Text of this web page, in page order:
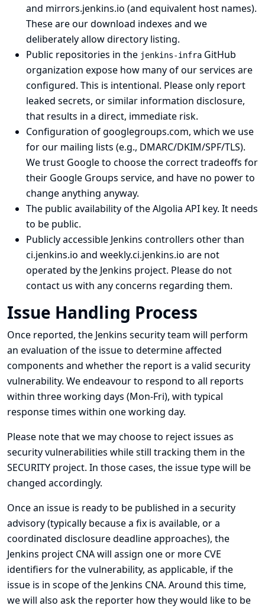
and mirrors.jenkins.io (and equivalent host names).
These are our download indexes and we
deliberately allow directory listing.
Public repositories in the jenkins-infra GitHub
organization expose how many of our services are
configured. This is intentional. Please only report
leaked secrets, or similar information disclosure,
that results in a direct, immediate risk.
Configuration of googlegroups.com, which we use
for our mailing lists (e.g., DMARC/DKIM/SPF/TLS).
We trust Google to choose the correct tradeoffs for
their Google Groups service, and have no power to
change anything anyway.
The public availability of the Algolia API key. It needs
to be public.
Publicly accessible Jenkins controllers other than
ci.jenkins.io and weekly.ci.jenkins.io are not
operated by the Jenkins project. Please do not
contact us with any concerns regarding them.
Issue Handling Process
Once reported, the Jenkins security team will perform
an evaluation of the issue to determine affected
components and whether the report is a valid security
vulnerability. We endeavour to respond to all reports
within three working days (Mon-Fri), with typical
response times within one working day.
Please note that we may choose to reject issues as
security vulnerabilities while still tracking them in the
SECURITY project. In those cases, the issue type will be
changed accordingly.
Once an issue is ready to be published in a security
advisory (typically because a fix is available, or a
coordinated disclosure deadline approaches), the
Jenkins project CNA will assign one or more CVE
identifiers for the vulnerability, as applicable, if the
issue is in scope of the Jenkins CNA. Around this time,
we will also ask the reporter how they would like to be